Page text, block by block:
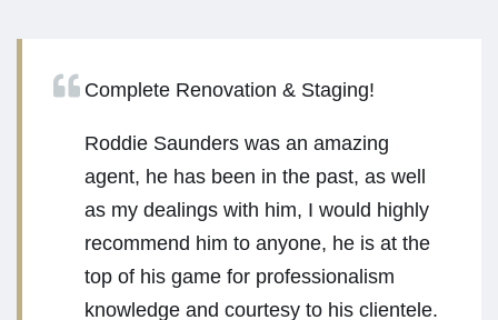
Complete Renovation & Staging!
Roddie Saunders was an amazing
agent, he has been in the past, as well
as my dealings with him, I would highly
recommend him to anyone, he is at the
top of his game for professionalism
knowledge and courtesy to his clientele.